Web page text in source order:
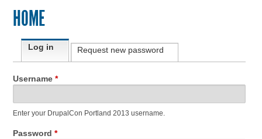
HOME
Primary tabs
Log in(active tab)Request new password
Username *
Enter your DrupalCon Portland 2013 username.
Password *